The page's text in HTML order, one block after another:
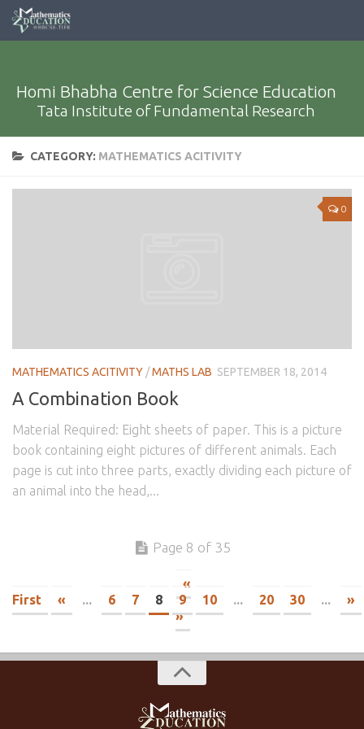
Homi Bhabha Centre for Science Education
Tata Institute of Fundamental Research
CATEGORY: MATHEMATICS ACITIVITY
0
MATHEMATICS ACITIVITY /MATHS LAB SEPTEMBER 18, 2014
A Combination Book
Material Required: Eight sheets of paper. This is a picture
book containing eight pictures of different animals. Each
page is cut into three parts, exactly dividing each picture of
an animal into the head,...
Page 8 of 35
«
First
« ... 6 7 8 9 10 ... 20 30 ...
»
»